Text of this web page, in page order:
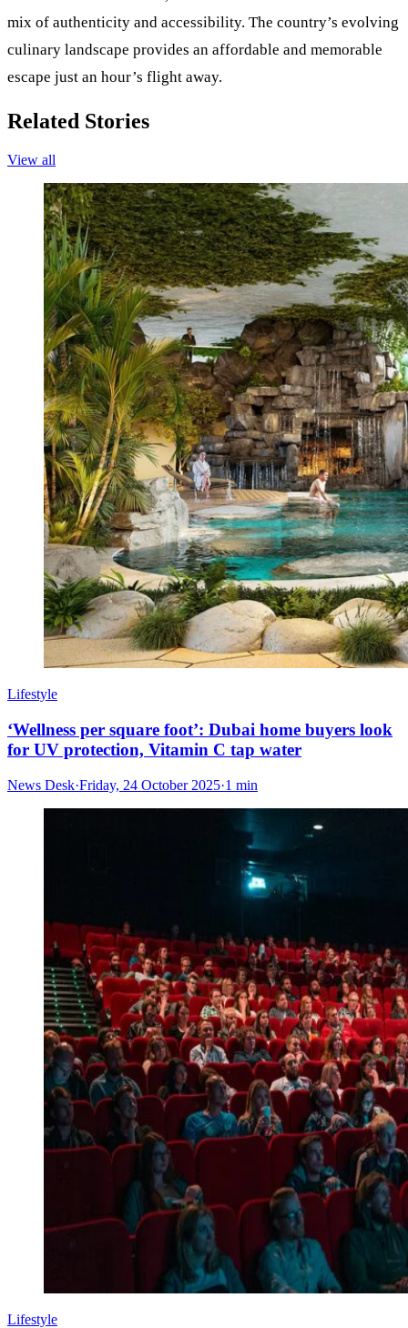
mix of authenticity and accessibility. The country’s evolving
culinary landscape provides an affordable and memorable
escape just an hour’s flight away.
Related Stories
View all
Lifestyle
‘Wellness per square foot’: Dubai home buyers look
for UV protection, Vitamin C tap water
News Desk·Friday, 24 October 2025·1 min
Lifestyle